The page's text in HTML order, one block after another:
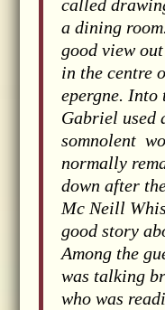
called
a dining
good view
in the centre
epergne. Into
Gabriel used
somnolent
normally
down after
Mc Neill
good story
Among the
was talking
who was